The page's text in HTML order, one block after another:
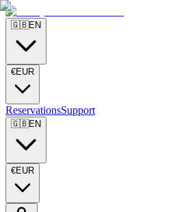
🇬🇧EN
€EUR
ReservationsSupport
🇬🇧EN
€EUR